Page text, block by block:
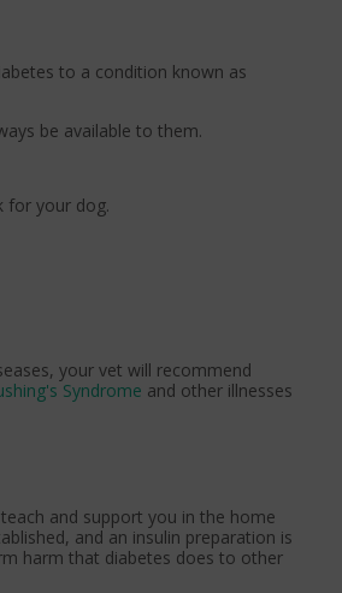
to a condition known as
be available to them.
for your dog.
your vet will recommend
Syndrome and other illnesses
and support you in the home
and an insulin preparation is
harm that diabetes does to other